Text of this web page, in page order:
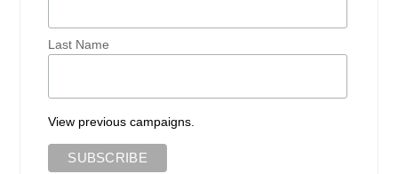
Last Name
View previous campaigns.